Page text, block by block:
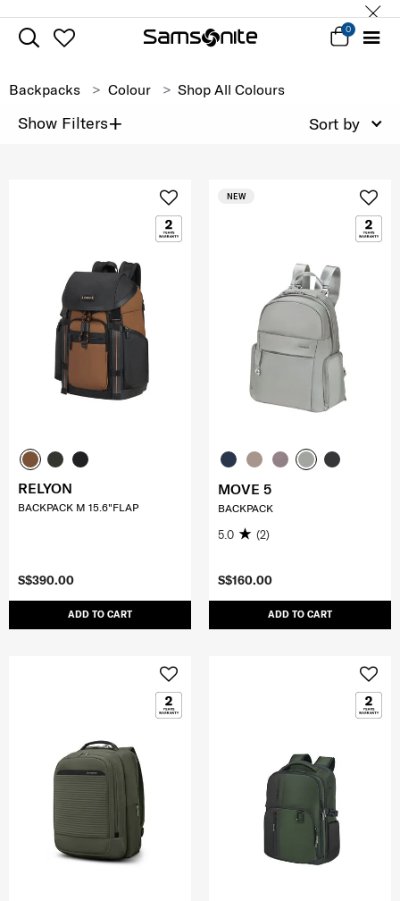
0
Backpacks Colour Shop All Colours
Show Filters+ Sort by
S$390.00
ADD TO CART
RELYON
BACKPACK M 15.6"FLAP
S$160.00
ADD TO CART
NEW
MOVE 5
BACKPACK
5.0 (2)